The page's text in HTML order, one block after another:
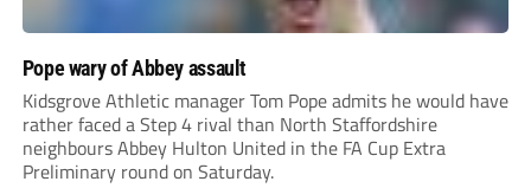
Pope wary of Abbey assault
Kidsgrove Athletic manager Tom Pope admits he would have
rather faced a Step 4 rival than North Staffordshire
neighbours Abbey Hulton United in the FA Cup Extra
Preliminary round on Saturday.